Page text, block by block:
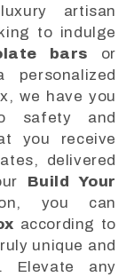
artisan
to indulge
bars or
we have you
safety and
you receive
delivered
Build Your
you can
according to
unique and
Elevate any